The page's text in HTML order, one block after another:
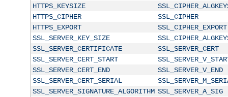
HTTPS_KEYSIZE
HTTPS_CIPHER
SSL_CIPHER
HTTPS_EXPORT
SSL_CIPHER_EXPORT
SSL_SERVER_KEY_SIZE
SSL_SERVER_CERTIFICATE
SSL_SERVER_CERT
SSL_SERVER_CERT_START
SSL_SERVER_CERT_END
SSL_SERVER_V_END
SSL_SERVER_CERT_SERIAL
SSL_SERVER_SIGNATURE_ALGORITHM SSL_SERVER_A_SIG